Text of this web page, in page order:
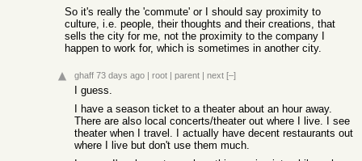
So it's really the 'commute' or I should say proximity to
culture, i.e. people, their thoughts and their creations, that
sells the city for me, not the proximity to the company I
happen to work for, which is sometimes in another city.
ghaff 73 days ago | root | parent | next [–]
I guess.
I have a season ticket to a theater about an hour away.
There are also local concerts/theater out where I live. I see
theater when I travel. I actually have decent restaurants out
where I live but don't use them much.